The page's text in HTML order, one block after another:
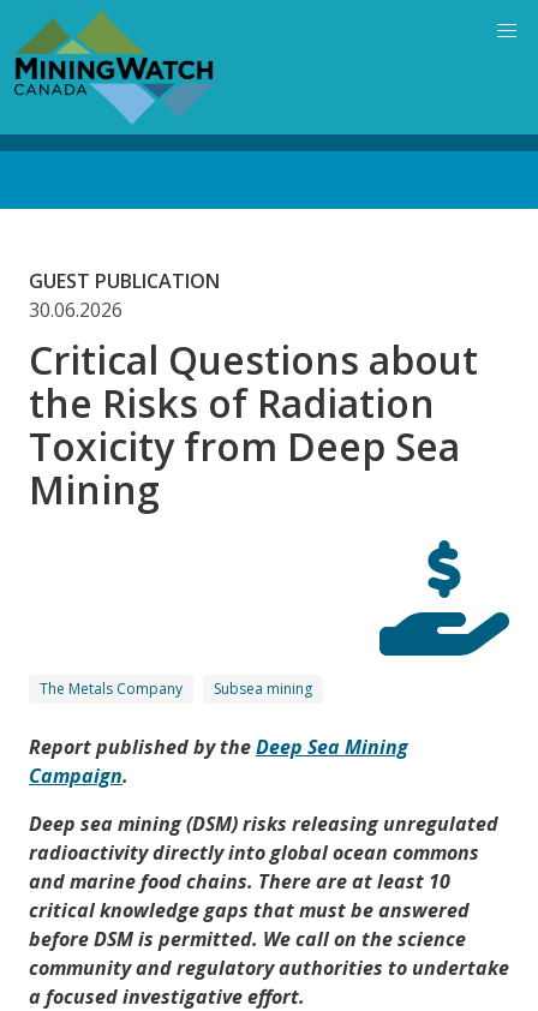
main
content
GUEST PUBLICATION
30.06.2026
Critical Questions about
the Risks of Radiation
Toxicity from Deep Sea
Mining
The Metals Company Subsea mining
Report published by theDeep Sea Mining
Campaign.
Deep sea mining (DSM) risks releasing unregulated
radioactivity directly into global ocean commons
and marine food chains. There are at least 10
critical knowledge gaps that must be answered
before DSM is permitted. We call on the science
community and regulatory authorities to undertake
a focused investigative effort.